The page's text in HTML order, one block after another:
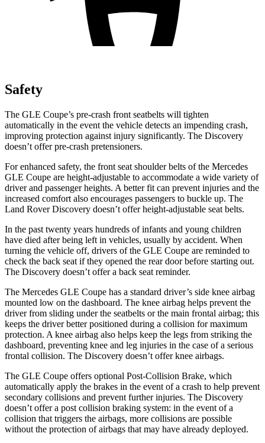
Safety
The GLE Coupe’s pre-crash front seatbelts will tighten
automatically in the event the vehicle detects an impending crash,
improving protection against injury significantly. The Discovery
doesn’t offer pre-crash pretensioners.
For enhanced safety, the front seat shoulder belts of the Mercedes
GLE Coupe are height-adjustable to accommodate a wide variety of
driver and passenger heights. A better fit can prevent injuries and the
increased comfort also encourages passengers to buckle up. The
Land Rover Discovery doesn’t offer height-adjustable seat belts.
In the past twenty years hundreds of infants and young children
have died after being left in vehicles, usually by accident. When
turning the vehicle off, drivers of the GLE Coupe are reminded to
check the back seat if they opened the rear door before starting out.
The Discovery doesn’t offer a back seat reminder.
The Mercedes GLE Coupe has a standard driver’s side knee airbag
mounted low on the dashboard. The knee airbag helps prevent the
driver from sliding under the seatbelts or the main frontal airbag; this
keeps the driver better positioned during a collision for maximum
protection. A knee airbag also helps keep the legs from striking the
dashboard, preventing knee and leg injuries in the case of a serious
frontal collision. The Discovery doesn’t offer knee airbags.
The GLE Coupe offers optional Post-Collision Brake, which
automatically apply the brakes in the event of a crash to help prevent
secondary collisions and prevent further injuries. The Discovery
doesn’t offer a post collision braking system: in the event of a
collision that triggers the airbags, more collisions are possible
without the protection of airbags that may have already deployed.